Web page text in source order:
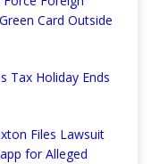
Card Outside
Tax Holiday Ends
Files Lawsuit
for Alleged